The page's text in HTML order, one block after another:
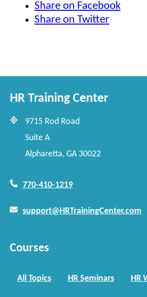
Share on Facebook
Share on Twitter
HR Training Center
9715 Rod Road
Suite A
Alpharetta, GA 30022
770-410-1219
support@HRTrainingCenter.com
Courses
All Topics HR Seminars HR